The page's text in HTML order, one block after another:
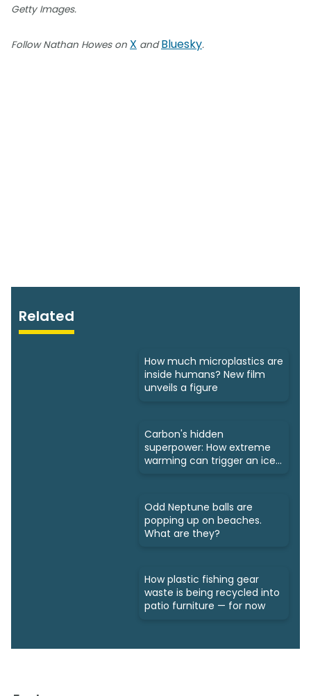
Getty Images.
Follow Nathan Howes on X andBluesky.
Related
How much microplastics are
inside humans? New film
unveils a figure
Carbon's hidden
superpower: How extreme
warming can trigger an ice
Odd Neptune balls are
popping up on beaches.
What are they?
How plastic fishing gear
waste is being recycled into
patio furniture — for now